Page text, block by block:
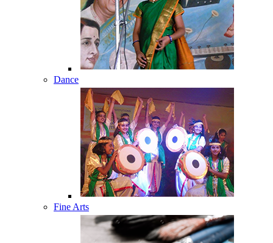
Dance
Fine Arts